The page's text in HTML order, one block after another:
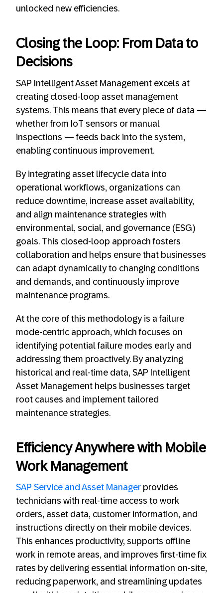
unlocked new efficiencies.
Closing the Loop: From Data to
Decisions
SAP Intelligent Asset Management excels at
creating closed-loop asset management
systems. This means that every piece of data —
whether from IoT sensors or manual
inspections — feeds back into the system,
enabling continuous improvement.
By integrating asset lifecycle data into
operational workflows, organizations can
reduce downtime, increase asset availability,
and align maintenance strategies with
environmental, social, and governance (ESG)
goals. This closed-loop approach fosters
collaboration and helps ensure that businesses
can adapt dynamically to changing conditions
and demands, and continuously improve
maintenance programs.
At the core of this methodology is a failure
mode-centric approach, which focuses on
identifying potential failure modes early and
addressing them proactively. By analyzing
historical and real-time data, SAP Intelligent
Asset Management helps businesses target
root causes and implement tailored
maintenance strategies.
Efficiency Anywhere with Mobile
Work Management
SAP Service and Asset Manager provides
technicians with real-time access to work
orders, asset data, customer information, and
instructions directly on their mobile devices.
This enhances productivity, supports offline
work in remote areas, and improves first-time fix
rates by delivering essential information on-site,
reducing paperwork, and streamlining updates